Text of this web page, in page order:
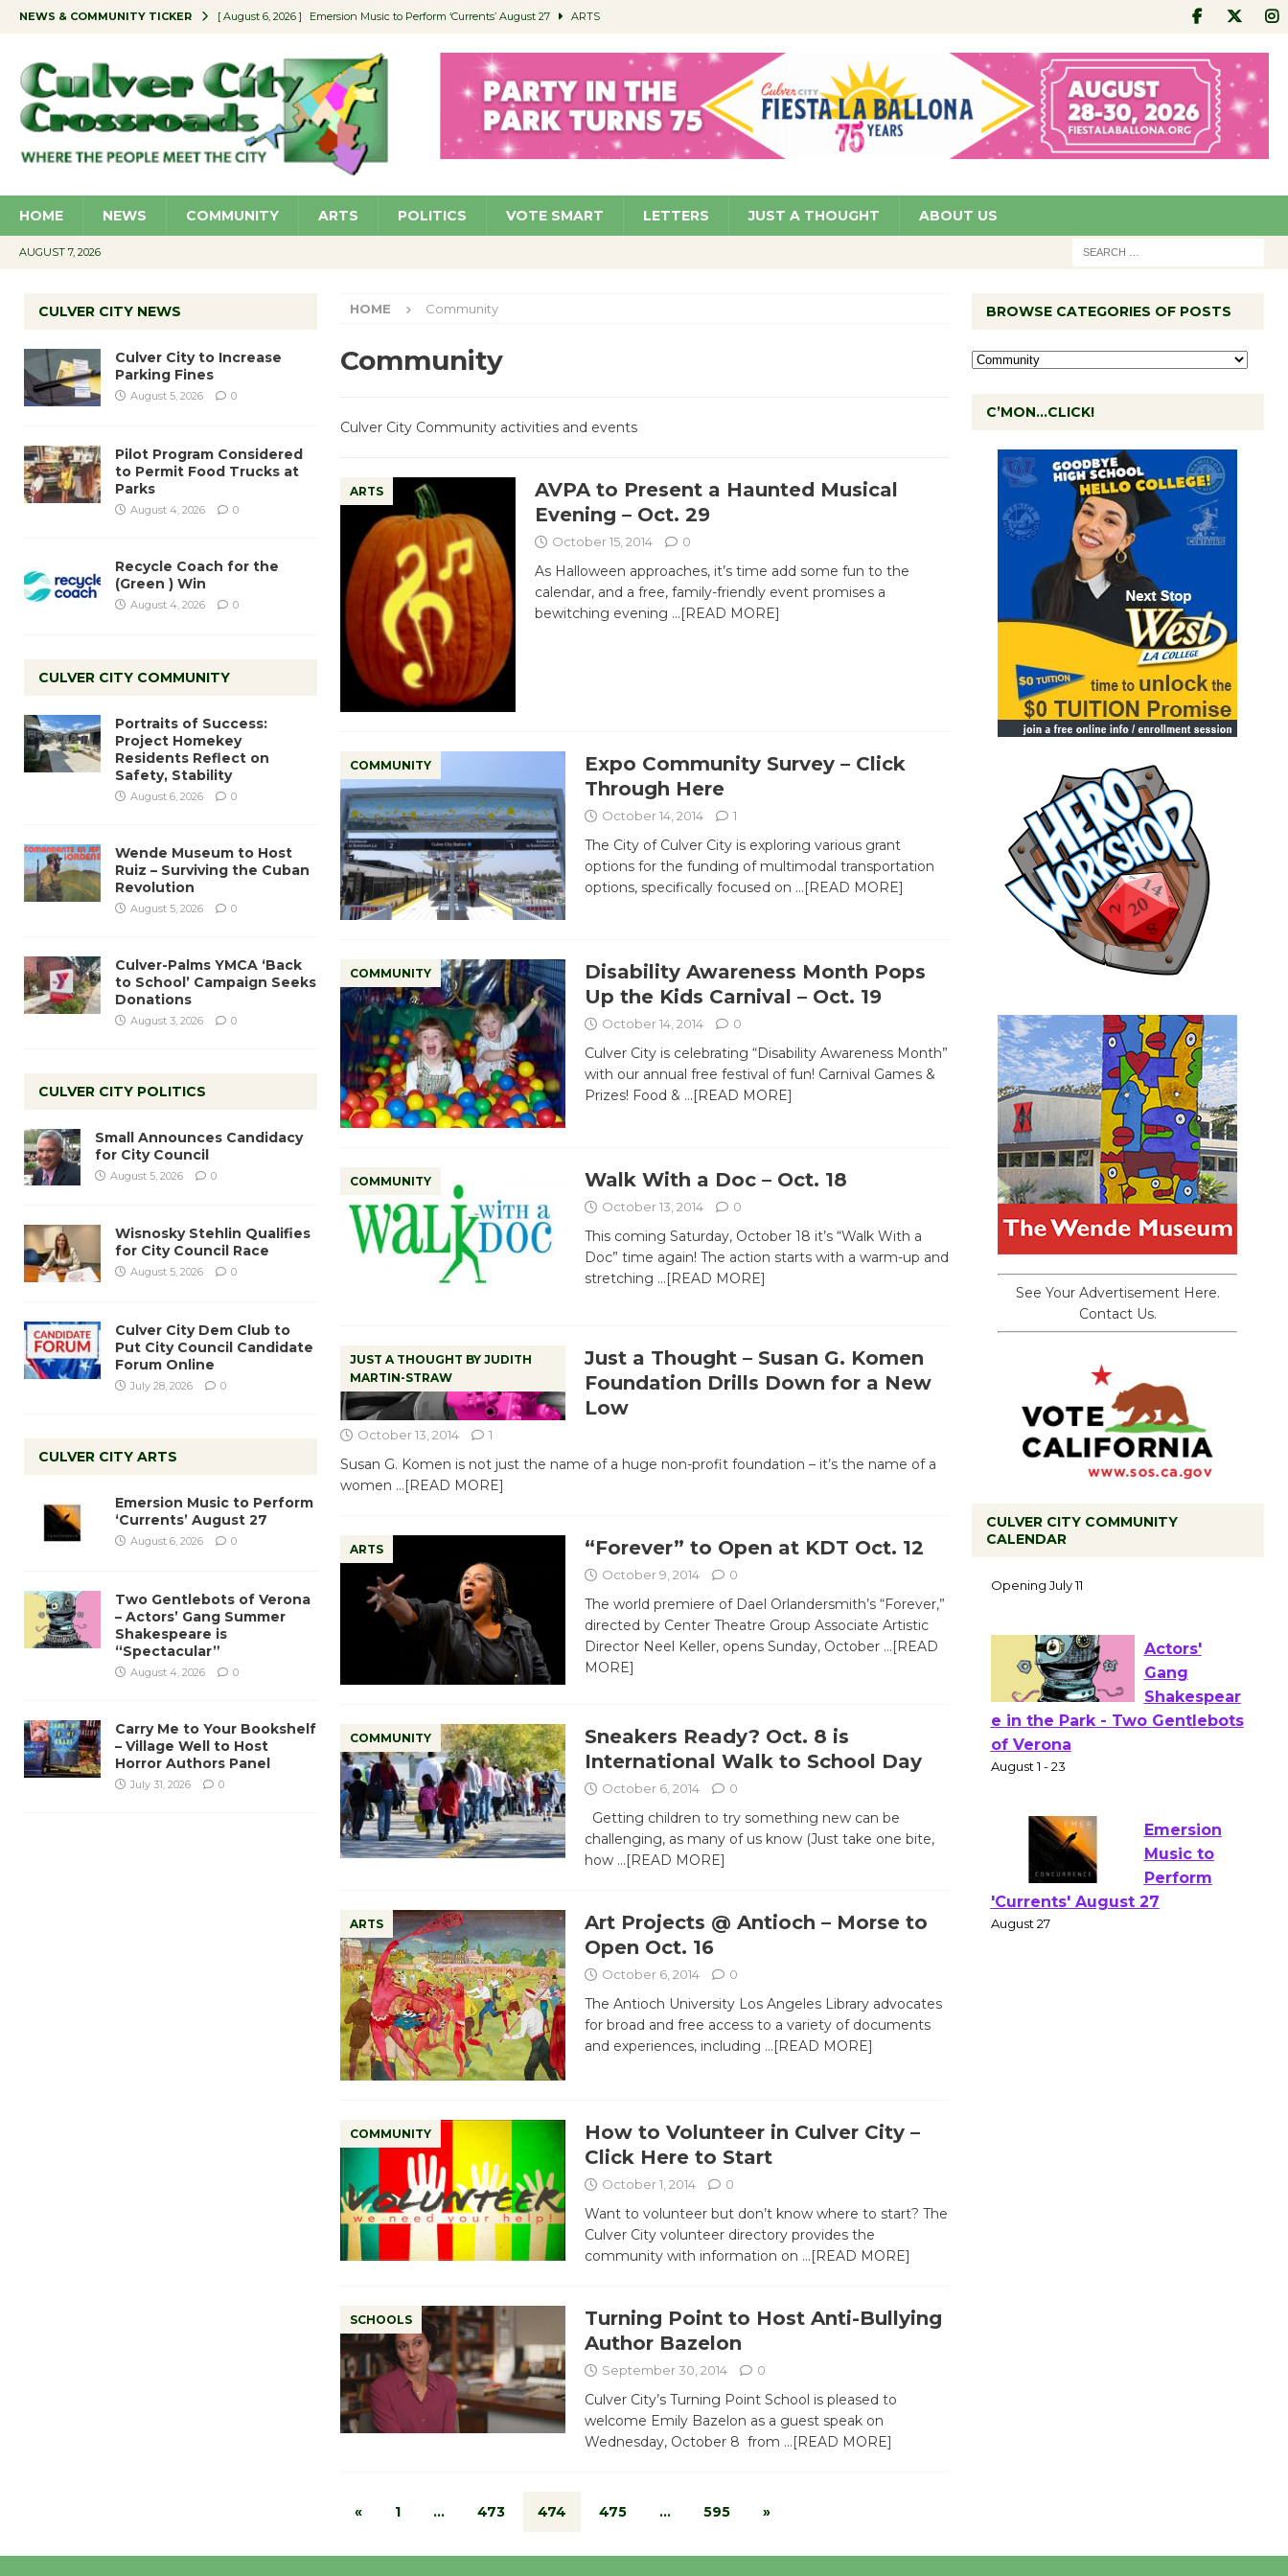
NEWS & COMMUNITY TICKER [ August 6, 2026 ] Emersion Music to Perform ‘Currents’ August 27 ARTS
[ August 5, 2026 ] Wende Museum to Host Ruiz – Surviving the Cuban Revolution COMMUNITY
[ August 4, 2026 ] Pilot Program Considered to Permit Food Trucks at Parks NEWS
[ August 6, 2026 ] Portraits of Success: Project Homekey Residents Reflect on Safety, Stability COMMUNITY
HOME NEWS COMMUNITY ARTS POLITICS VOTE SMART LETTERS JUST A THOUGHT ABOUT US
AUGUST 7, 2026
HOME Community
Community
Culver City Community activities and events
ARTS
AVPA to Present a Haunted Musical
Evening – Oct. 29
October 15, 2014 0
As Halloween approaches, it’s time add some fun to the
calendar, and a free, family-friendly event promises a
bewitching evening …[READ MORE]
COMMUNITY
Expo Community Survey – Click
Through Here
October 14, 2014 1
The City of Culver City is exploring various grant
options for the funding of multimodal transportation
options, specifically focused on …[READ MORE]
COMMUNITY
Disability Awareness Month Pops
Up the Kids Carnival – Oct. 19
October 14, 2014 0
Culver City is celebrating “Disability Awareness Month”
with our annual free festival of fun! Carnival Games &
Prizes! Food & …[READ MORE]
COMMUNITY Walk With a Doc – Oct. 18
October 13, 2014 0
This coming Saturday, October 18 it’s “Walk With a
Doc” time again! The action starts with a warm-up and
stretching …[READ MORE]
JUST A THOUGHT BY JUDITH
MARTIN-STRAW
Just a Thought – Susan G. Komen
Foundation Drills Down for a New
Low
October 13, 2014 1
Susan G. Komen is not just the name of a huge non-profit foundation – it’s the name of a
women …[READ MORE]
ARTS “Forever” to Open at KDT Oct. 12
October 9, 2014 0
The world premiere of Dael Orlandersmith’s “Forever,”
directed by Center Theatre Group Associate Artistic
Director Neel Keller, opens Sunday, October …[READ
MORE]
COMMUNITY
Sneakers Ready? Oct. 8 is
International Walk to School Day
October 6, 2014 0
Getting children to try something new can be
challenging, as many of us know (Just take one bite,
how …[READ MORE]
ARTS
Art Projects @ Antioch – Morse to
Open Oct. 16
October 6, 2014 0
The Antioch University Los Angeles Library advocates
for broad and free access to a variety of documents
and experiences, including …[READ MORE]
COMMUNITY
How to Volunteer in Culver City –
Click Here to Start
October 1, 2014 0
Want to volunteer but don’t know where to start? The
Culver City volunteer directory provides the
community with information on …[READ MORE]
SCHOOLS
Turning Point to Host Anti-Bullying
Author Bazelon
September 30, 2014 0
Culver City’s Turning Point School is pleased to
welcome Emily Bazelon as a guest speak on
Wednesday, October 8 from …[READ MORE]
« 1 … 473 474 475 … 595 »
CULVER CITY NEWS
Culver City to Increase
Parking Fines
August 5, 2026 0
Pilot Program Considered
to Permit Food Trucks at
Parks
August 4, 2026 0
Recycle Coach for the
(Green ) Win
August 4, 2026 0
CULVER CITY COMMUNITY
Portraits of Success:
Project Homekey
Residents Reflect on
Safety, Stability
August 6, 2026 0
Wende Museum to Host
Ruiz – Surviving the Cuban
Revolution
August 5, 2026 0
Culver-Palms YMCA ‘Back
to School’ Campaign Seeks
Donations
August 3, 2026 0
CULVER CITY POLITICS
Small Announces Candidacy
for City Council
August 5, 2026 0
Wisnosky Stehlin Qualifies
for City Council Race
August 5, 2026 0
Culver City Dem Club to
Put City Council Candidate
Forum Online
July 28, 2026 0
CULVER CITY ARTS
Emersion Music to Perform
‘Currents’ August 27
August 6, 2026 0
Two Gentlebots of Verona
– Actors’ Gang Summer
Shakespeare is
“Spectacular”
August 4, 2026 0
Carry Me to Your Bookshelf
– Village Well to Host
Horror Authors Panel
July 31, 2026 0
BROWSE CATEGORIES OF POSTS
C’MON…CLICK!
See Your Advertisement Here.
Contact Us.
CULVER CITY COMMUNITY
CALENDAR
Culver City Public Theater
Opening July 11
Actors'
of Verona
August 1 - 23
Emersion